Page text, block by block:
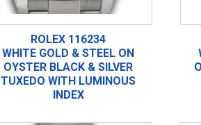
ROLEX 116234
WHITE GOLD & STEEL ON
OYSTER BLACK & SILVER
TUXEDO WITH LUMINOUS
INDEX